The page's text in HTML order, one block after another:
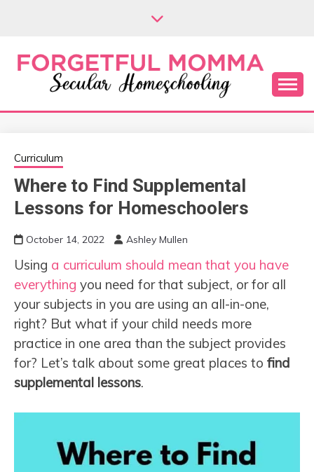
FORGETFUL
MOMMA
Secular Homeschooling
Curriculum
Where to Find Supplemental
Lessons for Homeschoolers
October 14, 2022 Ashley Mullen
Using a curriculum should mean that you have
everything you need for that subject, or for all
your subjects in you are using an all-in-one,
right? But what if your child needs more
practice in one area than the subject provides
for? Let’s talk about some great places to find
supplemental lessons.